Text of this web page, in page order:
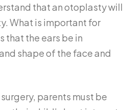
that an otoplasty will
What is important for
that the ears be in
shape of the face and
parents must be